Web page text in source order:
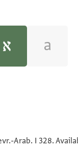
Arab. I 328.